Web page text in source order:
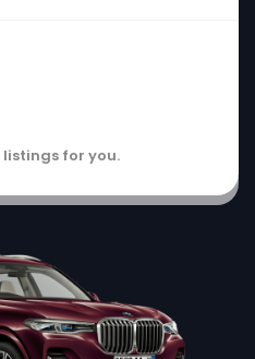
listings for you.